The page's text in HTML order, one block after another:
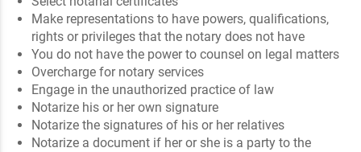
Make representations to have powers, qualifications,
rights or privileges that the notary does not have
You do not have the power to counsel on legal matters
Overcharge for notary services
Engage in the unauthorized practice of law
Notarize his or her own signature
Notarize the signatures of his or her relatives
Notarize a document if her or she is a party to the